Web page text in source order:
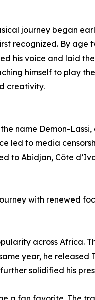
journey began
recognized. By age
his voice and laid
himself to play
creativity.
name Demon-
led to media
to Abidjan, Côte
with renewed
across Africa.
year, he released
solidified his